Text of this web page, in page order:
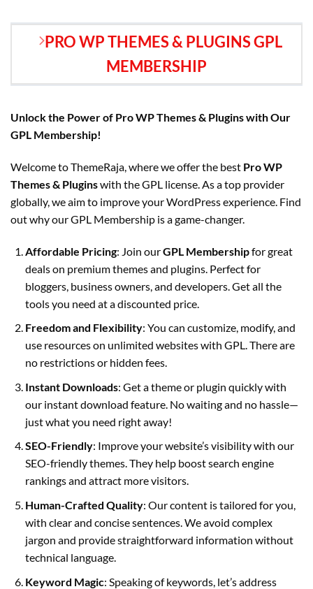
PRO WP THEMES & PLUGINS GPL
MEMBERSHIP
Unlock the Power of Pro WP Themes & Plugins with Our
GPL Membership!
Welcome to ThemeRaja, where we offer the best Pro WP
Themes & Pluginswith the GPL license. As a top provider
globally, we aim to improve your WordPress experience. Find
out why our GPL Membership is a game-changer.
Affordable Pricing: Join ourGPL Membershipfor great
deals on premium themes and plugins. Perfect for
bloggers, business owners, and developers. Get all the
tools you need at a discounted price.
Freedom and Flexibility: You can customize, modify, and
use resources on unlimited websites with GPL. There are
no restrictions or hidden fees.
Instant Downloads: Get a theme or plugin quickly with
our instant download feature. No waiting and no hassle—
just what you need right away!
SEO-Friendly: Improve your website’s visibility with our
SEO-friendly themes. They help boost search engine
rankings and attract more visitors.
Human-Crafted Quality: Our content is tailored for you,
with clear and concise sentences. We avoid complex
jargon and provide straightforward information without
technical language.
Keyword Magic: Speaking of keywords, let’s address